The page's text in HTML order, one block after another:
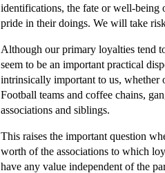
identifications, the fate or well-being
pride in their doings. We will take
Although our primary loyalties tend
seem to be an important practical
intrinsically important to us, whether
Football teams and coffee chains,
associations and siblings.
This raises the important question
worth of the associations to which
have any value independent of the